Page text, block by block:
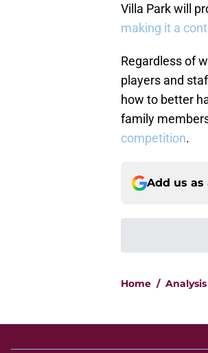
Villa Park will
making it a
Regardless of
players and
how to better
family
competition.
Add us as